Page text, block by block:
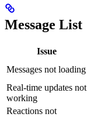
Message List
Issue
Messages not loading
Real-time updates not
working
Reactions not